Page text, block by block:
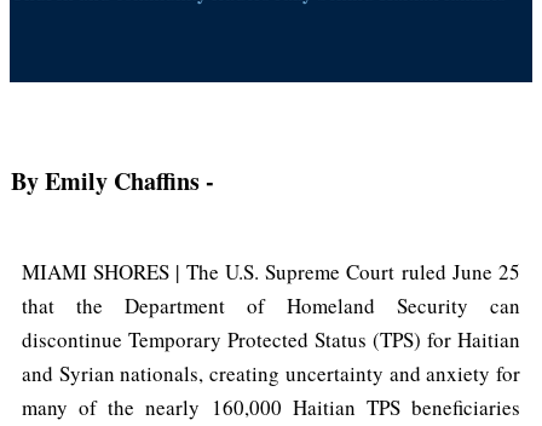
By Emily Chaffins-
MIAMI SHORES | The U.S. Supreme Court ruled June 25
that the Department of Homeland Security can
discontinue Temporary Protected Status (TPS) for Haitian
and Syrian nationals, creating uncertainty and anxiety for
many of the nearly 160,000 Haitian TPS beneficiaries